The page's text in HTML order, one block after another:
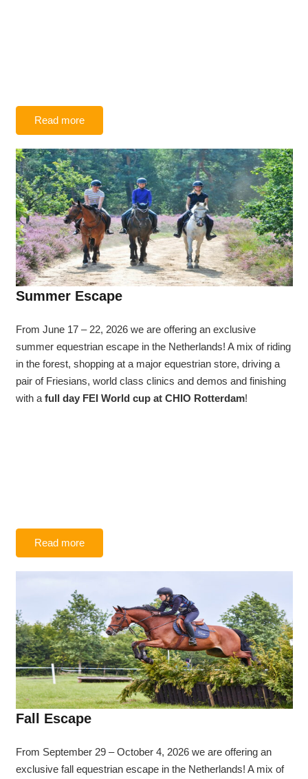
Read more
Summer Escape
From June 17 – 22, 2026 we are offering an exclusive
summer equestrian escape in the Netherlands! A mix of riding
in the forest, shopping at a major equestrian store, driving a
pair of Friesians, world class clinics and demos and finishing
with a full day FEI World cup at CHIO Rotterdam!
Read more
Fall Escape
From September 29 – October 4, 2026 we are offering an
exclusive fall equestrian escape in the Netherlands! A mix of